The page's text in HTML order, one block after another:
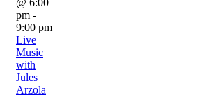
pm -
9:00 pm
Live
Music
with
Jules
Arzola